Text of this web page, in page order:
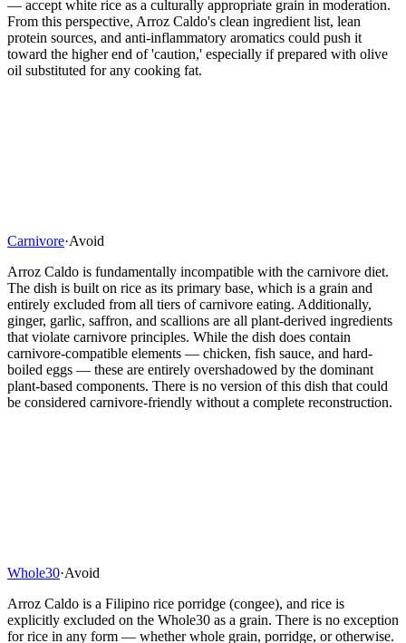
— accept white rice as a culturally appropriate grain in moderation.
From this perspective, Arroz Caldo's clean ingredient list, lean
protein sources, and anti-inflammatory aromatics could push it
toward the higher end of 'caution,' especially if prepared with olive
oil substituted for any cooking fat.
Carnivore·Avoid
Arroz Caldo is fundamentally incompatible with the carnivore diet.
The dish is built on rice as its primary base, which is a grain and
entirely excluded from all tiers of carnivore eating. Additionally,
ginger, garlic, saffron, and scallions are all plant-derived ingredients
that violate carnivore principles. While the dish does contain
carnivore-compatible elements — chicken, fish sauce, and hard-
boiled eggs — these are entirely overshadowed by the dominant
plant-based components. There is no version of this dish that could
be considered carnivore-friendly without a complete reconstruction.
Whole30·Avoid
Arroz Caldo is a Filipino rice porridge (congee), and rice is
explicitly excluded on the Whole30 as a grain. There is no exception
for rice in any form — whether whole grain, porridge, or otherwise.